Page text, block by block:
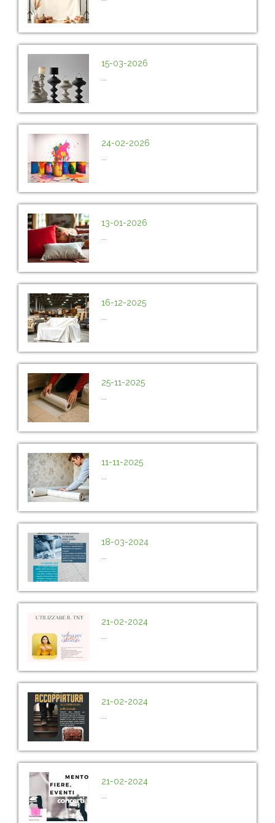
15-03-2026
24-02-2026
13-01-2026
16-12-2025
25-11-2025
11-11-2025
18-03-2024
21-02-2024
21-02-2024
21-02-2024